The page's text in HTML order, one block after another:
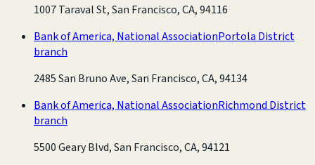
1007 Taraval St, San Francisco, CA, 94116
Bank of America, National AssociationPortola District
branch
2485 San Bruno Ave, San Francisco, CA, 94134
Bank of America, National AssociationRichmond District
branch
5500 Geary Blvd, San Francisco, CA, 94121